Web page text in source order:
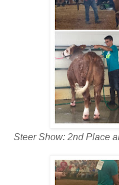
Steer Show: 2nd Place